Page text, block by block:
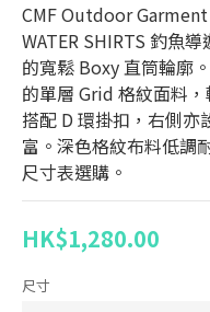
CMF Outdoor
WATER SHIRTS 釣魚
的寬鬆 Boxy 直筒輪廓
的單層 Grid 格紋面料
搭配 D 環掛扣，右側亦
富。深色格紋布料低調
尺寸表選購。
HK$1,280.00
尺寸